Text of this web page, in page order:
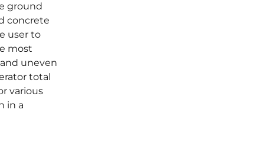
ground
concrete
user to
most
uneven
total
various
in a